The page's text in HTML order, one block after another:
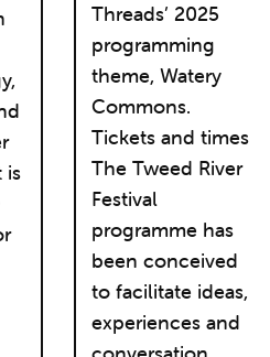
is
Threads’ 2025
programming
theme, Watery
Commons.
Tickets and times
The Tweed River
Festival
programme has
been conceived
to facilitate ideas,
experiences and